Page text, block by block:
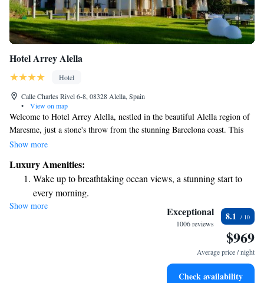
Hotel Arrey Alella
Hotel
Calle Charles Rivel 6-8, 08328 Alella, Spain
•
View on map
Welcome to Hotel Arrey Alella, nestled in the beautiful Alella region of
Maresme, just a stone's throw from the stunning Barcelona coast. This
area is not only known for its picturesque views but also for its exquisite
place in Alella’s history. We invite you to join us and experience the
warmth of our community and the charm of our surroundings. Whether
you’re here for relaxation, exploration, or a bit of both, we are dedicated
to making your stay memorable and enjoyable.
Show more
Luxury Amenities:
Wake up to breathtaking ocean views, a stunning start to
every morning.
Stay right on the oceanfront and let the sound of waves
Enjoy convenient transportation with our exclusive shuttle
Charge your electric vehicle conveniently with our on-site
Show more Exceptional
1006 reviews
8.1
$969
Average price / night
Check availability